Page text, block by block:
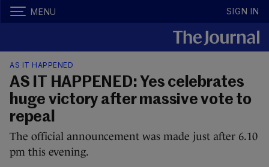
MENU SIGN IN
AS IT HAPPENED
AS IT HAPPENED: Yes celebrates
huge victory after massive vote to
repeal
The official announcement was made just after 6.10
pm this evening.